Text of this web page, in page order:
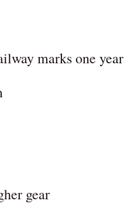
marks one year
gear